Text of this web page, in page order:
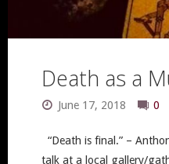
Death as a
June 17, 2018 0
“Death is final.” –
talk at a local gallery/